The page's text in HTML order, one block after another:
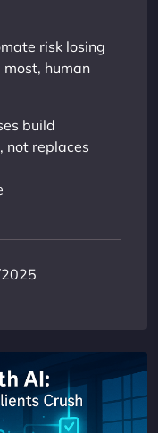
risk losing
human
build
not replaces